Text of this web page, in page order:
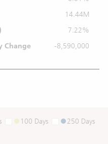
14.44M
7.22%
Change -8,590,000
100 Days 250 Days